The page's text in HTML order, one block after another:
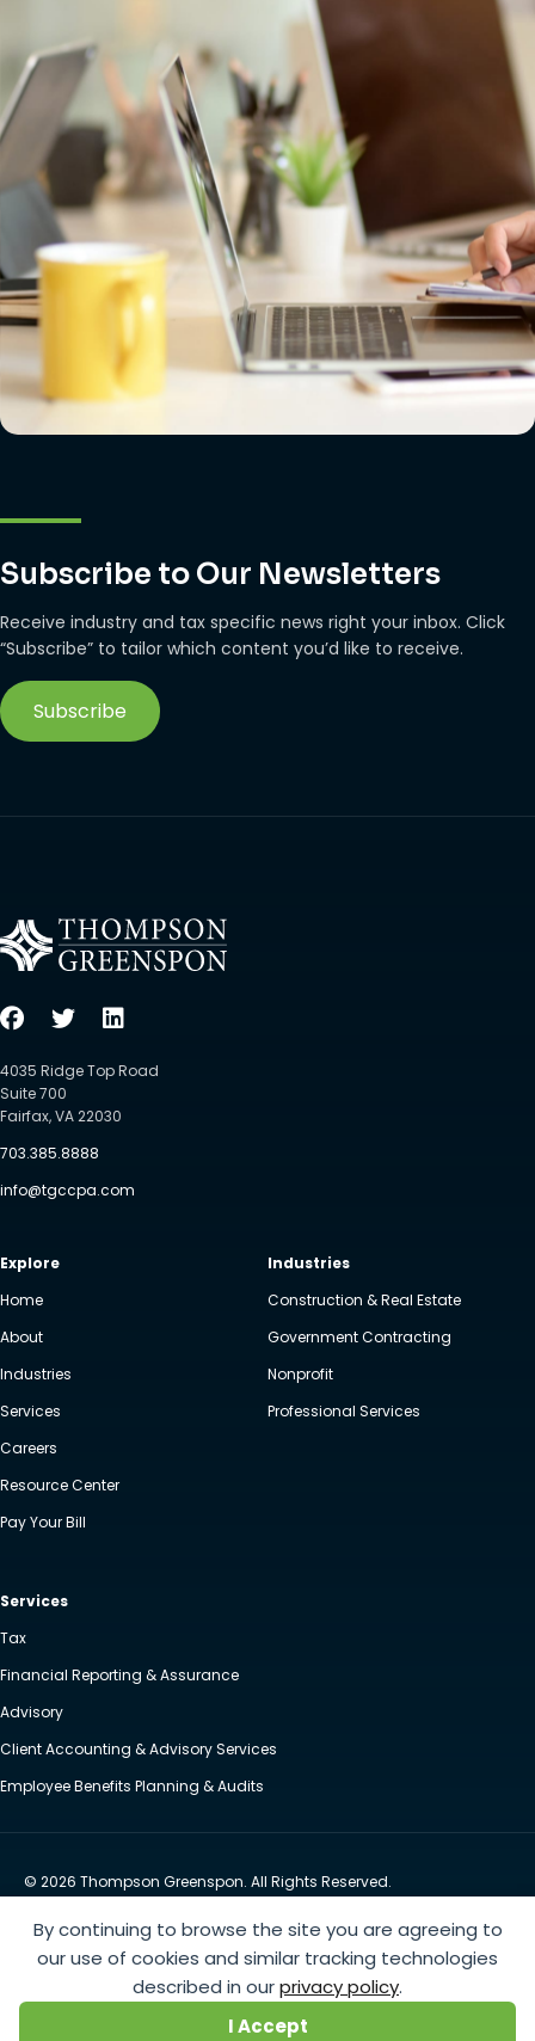
By continuing to browse the site you are agreeing to
our use of cookies and similar tracking technologies
described in ourprivacy policy.
I Accept
Subscribe to Our Newsletters
Receive industry and tax specific news right your inbox. Click
“Subscribe” to tailor which content you’d like to receive.
Subscribe
4035 Ridge Top Road
Suite 700
Fairfax, VA 22030
703.385.8888
info@tgccpa.com
Explore
Home
About
Industries
Services
Careers
Resource Center
Pay Your Bill
Industries
Construction & Real Estate
Government Contracting
Nonprofit
Professional Services
Services
Tax
Financial Reporting & Assurance
Advisory
Client Accounting & Advisory Services
Employee Benefits Planning & Audits
© 2026 Thompson Greenspon. All Rights Reserved.
Website by Yoko Co
https://www.anthem.com/machine-readable-file/search
files that are made available in response to the federal Transparency in Coverage Rule and includes